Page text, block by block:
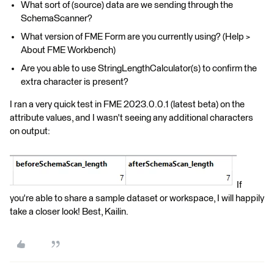
What sort of (source) data are we sending through the
SchemaScanner?
What version of FME Form are you currently using? (Help >
About FME Workbench)
Are you able to use StringLengthCalculator(s) to confirm the
extra character is present?
I ran a very quick test in FME 2023.0.0.1 (latest beta) on the
attribute values, and I wasn't seeing any additional characters
on output:
If
you're able to share a sample dataset or workspace, I will happily
take a closer look! Best, Kailin.